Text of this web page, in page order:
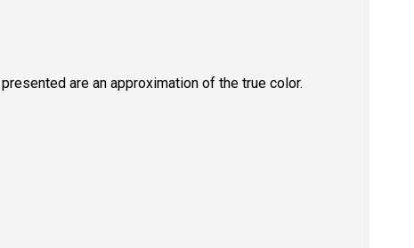
are an approximation of the true color.